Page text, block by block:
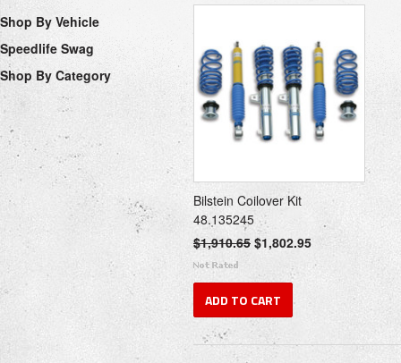
Shop By Vehicle
Speedlife Swag
Shop By Category
Bilstein Coilover Kit
48.135245
$1,910.65 $1,802.95
ADD TO CART